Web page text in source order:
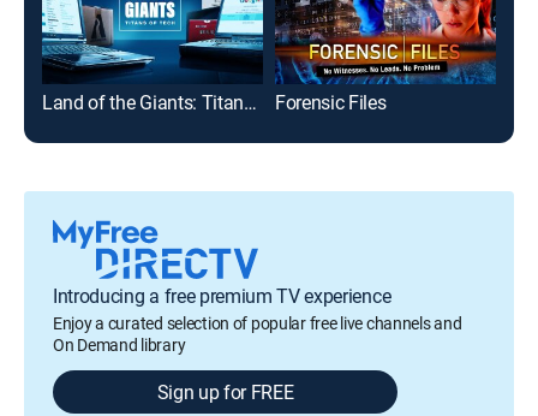
Land of the Giants: Titans of Tech Forensic Files
Introducing a free premium TV experience
Enjoy a curated selection of popular free live channels and
On Demand library
Sign up for FREE